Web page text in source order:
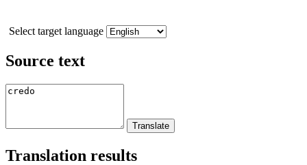
Select target language
Source text
Translation results